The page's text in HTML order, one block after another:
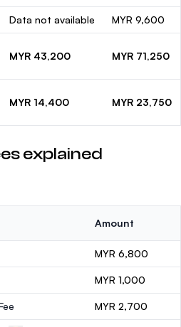
Data not available MYR 9,600
MYR 43,200 MYR 71,250
MYR 14,400 MYR 23,750
explained
Amount
MYR 6,800
MYR 1,000
MYR 2,700